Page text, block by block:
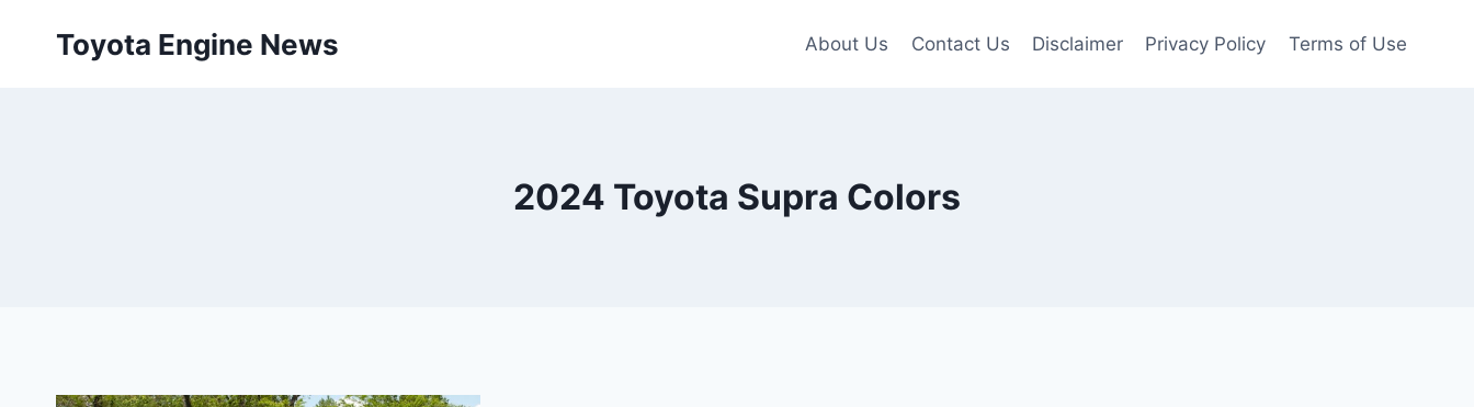
Toyota Engine News About Us Contact Us Disclaimer Privacy Policy Terms of Use
2024 Toyota Supra Colors